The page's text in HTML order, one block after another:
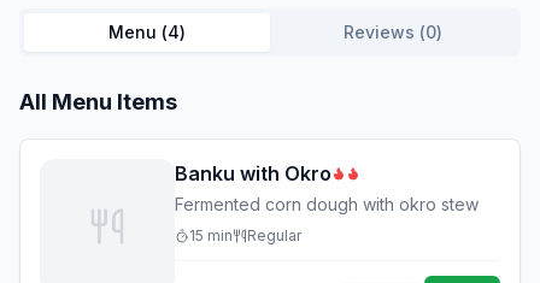
Menu (4) Reviews (0)
All Menu Items
Banku with Okro
Fermented corn dough with okro stew
15 min Regular